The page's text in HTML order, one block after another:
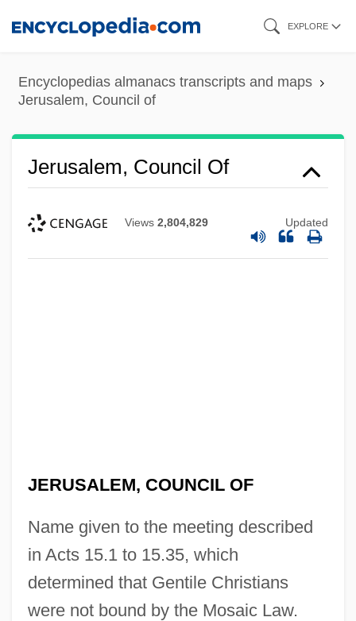
content
EXPLORE
Encyclopedias almanacs transcripts and maps
Jerusalem, Council of
Jerusalem, Council Of
Views 2,804,829 Updated
JERUSALEM, COUNCIL OF
Name given to the meeting described
in Acts 15.1 to 15.35, which
determined that Gentile Christians
were not bound by the Mosaic Law.